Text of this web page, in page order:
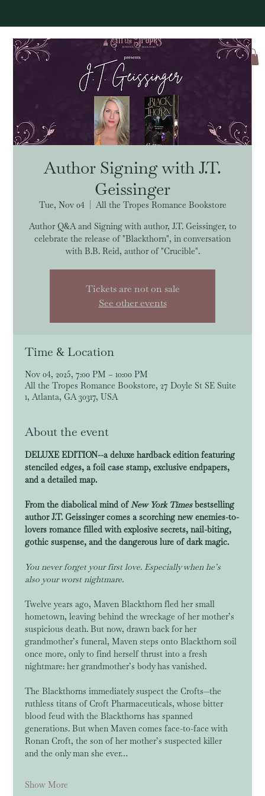
Author Signing with J.T.
Geissinger
Tue, Nov 04
  |
All the Tropes Romance Bookstore
Author Q&A and Signing with author, J.T. Geissinger, to
celebrate the release of "Blackthorn", in conversation
with B.B. Reid, author of "Crucible".
Tickets are not on sale
See other events
Time & Location
Nov 04, 2025, 7:00 PM – 10:00 PM
All the Tropes Romance Bookstore, 27 Doyle St SE Suite
1, Atlanta, GA 30317, USA
About the event
DELUXE EDITION--a deluxe hardback edition featuring
stenciled edges, a foil case stamp, exclusive endpapers,
and a detailed map.
From the diabolical mind of New York Times bestselling
author J.T. Geissinger comes a scorching new enemies-to-
lovers romance filled with explosive secrets, nail-biting,
gothic suspense, and the dangerous lure of dark magic.
You never forget your first love. Especially when he’s
also your worst nightmare.
Twelve years ago, Maven Blackthorn fled her small
hometown, leaving behind the wreckage of her mother’s
suspicious death. But now, drawn back for her
grandmother’s funeral, Maven steps onto Blackthorn soil
once more, only to find herself thrust into a fresh
nightmare: her grandmother’s body has vanished.
The Blackthorns immediately suspect the Crofts—the
ruthless titans of Croft Pharmaceuticals, whose bitter
blood feud with the Blackthorns has spanned
generations. But when Maven comes face-to-face with
Ronan Croft, the son of her mother’s suspected killer
and the only man she ever…
Show More